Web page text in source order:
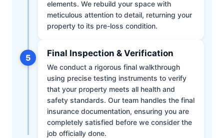
elements. We rebuild your space with
meticulous attention to detail, returning your
property to its pre-loss condition.
5 Final Inspection & Verification
We conduct a rigorous final walkthrough
using precise testing instruments to verify
that your property meets all health and
safety standards. Our team handles the final
insurance documentation, ensuring you are
completely satisfied before we consider the
job officially done.